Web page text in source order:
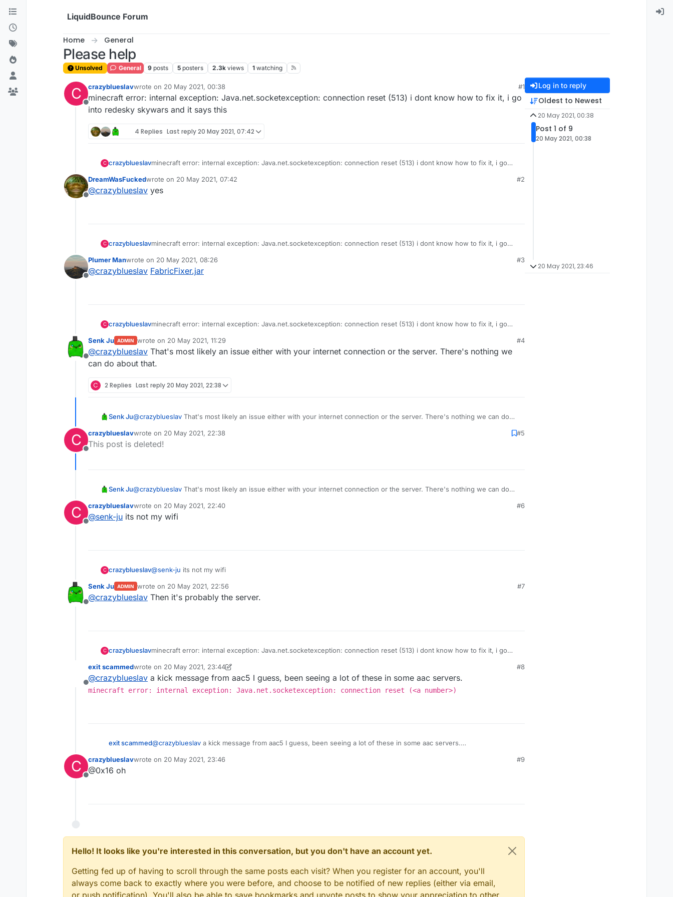
Skip to content
LiquidBounce Forum
Home General
Please help
Unsolved General 9 posts 5 posters 2.3k views 1 watching
C
Offline
crazyblueslavwrote on 20 May 2021, 00:38
last edited by
#1
minecraft error: internal exception: Java.net.socketexception: connection reset (513) i dont know how to fix it, i go
into redesky skywars and it says this
4 Replies Last reply20 May 2021, 07:42
C crazyblueslavminecraft error: internal exception: Java.net.socketexception: connection reset (513) i dont know how to fix it, i go
Offline
DreamWasFuckedwrote on 20 May 2021, 07:42
last edited by
#2
@crazyblueslav yes
C crazyblueslavminecraft error: internal exception: Java.net.socketexception: connection reset (513) i dont know how to fix it, i go
Offline
Plumer Manwrote on 20 May 2021, 08:26
last edited by
#3
@crazyblueslav FabricFixer.jar
C crazyblueslavminecraft error: internal exception: Java.net.socketexception: connection reset (513) i dont know how to fix it, i go
Offline
Senk Ju ADMIN wrote on 20 May 2021, 11:29
last edited by
#4
@crazyblueslav That's most likely an issue either with your internet connection or the server. There's nothing we
can do about that.
C 2 Replies Last reply20 May 2021, 22:38
Senk Ju@crazyblueslav That's most likely an issue either with your internet connection or the server. There's nothing we can do
C
Offline
crazyblueslavwrote on 20 May 2021, 22:38
last edited by
#5
This post is deleted!
Senk Ju@crazyblueslav That's most likely an issue either with your internet connection or the server. There's nothing we can do
C
Offline
crazyblueslavwrote on 20 May 2021, 22:40
last edited by
#6
@senk-ju its not my wifi
C crazyblueslav@senk-ju its not my wifi
Offline
Senk Ju ADMIN wrote on 20 May 2021, 22:56
last edited by
#7
@crazyblueslav Then it's probably the server.
C crazyblueslavminecraft error: internal exception: Java.net.socketexception: connection reset (513) i dont know how to fix it, i go
Offline
exit scammedwrote on 20 May 2021, 23:44
last edited by exit scammed
#8
@crazyblueslav a kick message from aac5 I guess, been seeing a lot of these in some aac servers.
minecraft error: internal exception: Java.net.socketexception: connection reset (<a number>)
exit scammed@crazyblueslav a kick message from aac5 I guess, been seeing a lot of these in some aac servers.
number>)
C
Offline
crazyblueslavwrote on 20 May 2021, 23:46
last edited by
#9
@0x16 oh
Hello! It looks like you're interested in this conversation, but you don't have an account yet.
Getting fed up of having to scroll through the same posts each visit? When you register for an account, you'll
always come back to exactly where you were before, and choose to be notified of new replies (either via email,
Log in to reply
Oldest to Newest
20 May 2021, 00:38
Post 1 of 9
20 May 2021, 00:38
20 May 2021, 23:46